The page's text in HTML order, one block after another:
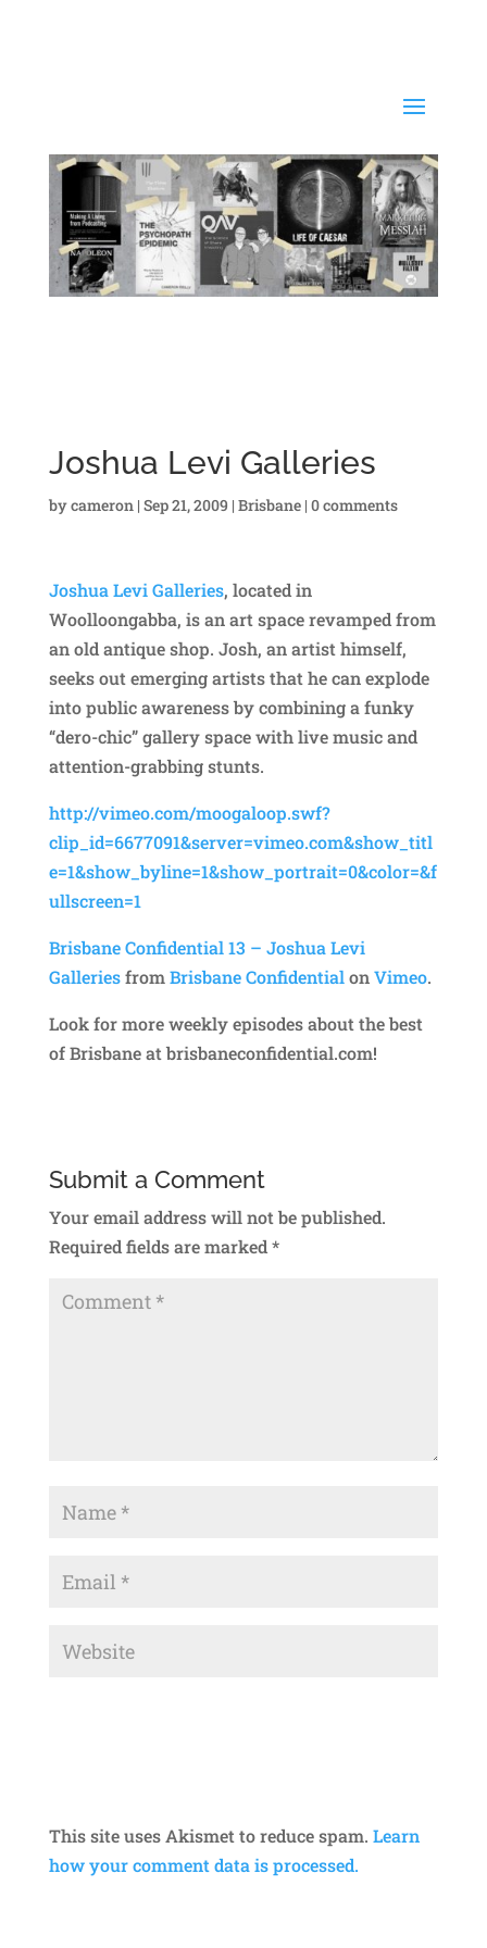
Joshua Levi Galleries
bycameron | Sep 21, 2009 | Brisbane| 0 comments
Joshua Levi Galleries, located in
Woolloongabba, is an art space revamped from
an old antique shop. Josh, an artist himself,
seeks out emerging artists that he can explode
into public awareness by combining a funky
“dero-chic” gallery space with live music and
attention-grabbing stunts.
http://vimeo.com/moogaloop.swf?
clip_id=6677091&server=vimeo.com&show_titl
e=1&show_byline=1&show_portrait=0&color=&f
ullscreen=1
Brisbane Confidential 13 – Joshua Levi
GalleriesfromBrisbane ConfidentialonVimeo.
Look for more weekly episodes about the best
of Brisbane at brisbaneconfidential.com!
Submit a Comment
Your email address will not be published.
Required fields are marked*
This site uses Akismet to reduce spam. Learn
how your comment data is processed.